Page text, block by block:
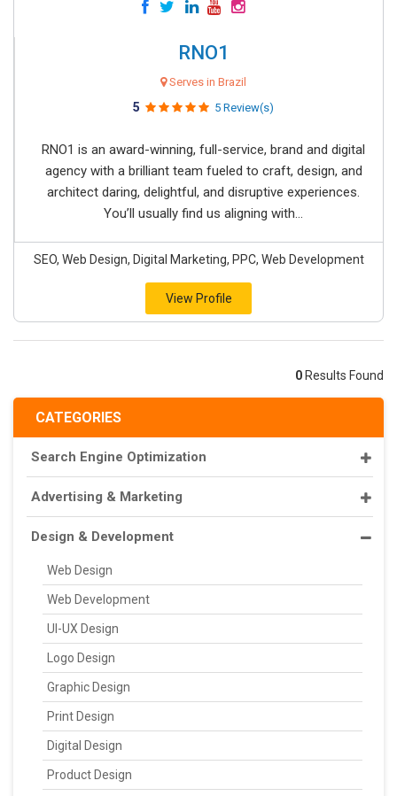
CATEGORIES
Search Engine Optimization
Advertising & Marketing
Design & Development
Web Design
Web Development
UI-UX Design
Logo Design
Graphic Design
Print Design
Digital Design
Product Design
RNO1
Serves in Brazil
5 5 Review(s)
RNO1 is an award-winning, full-service, brand and digital
agency with a brilliant team fueled to craft, design, and
architect daring, delightful, and disruptive experiences.
You’ll usually find us aligning with...
SEO, Web Design, Digital Marketing, PPC, Web Development
View Profile
0 Results Found